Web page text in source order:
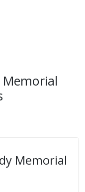
Memorial
Memorial